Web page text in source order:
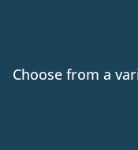
Choose from a